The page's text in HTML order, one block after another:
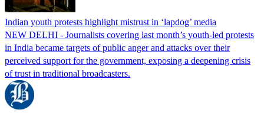
Indian youth protests highlight mistrust in ‘lapdog’ media
NEW DELHI - Journalists covering last month’s youth-led protests
in India became targets of public anger and attacks over their
perceived support for the government, exposing a deepening crisis
of trust in traditional broadcasters.